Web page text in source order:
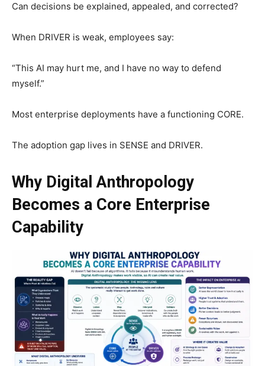
Can decisions be explained, appealed, and corrected?
When DRIVER is weak, employees say:
“This AI may hurt me, and I have no way to defend
myself.”
Most enterprise deployments have a functioning CORE.
The adoption gap lives in SENSE and DRIVER.
Why Digital Anthropology
Becomes a Core Enterprise
Capability